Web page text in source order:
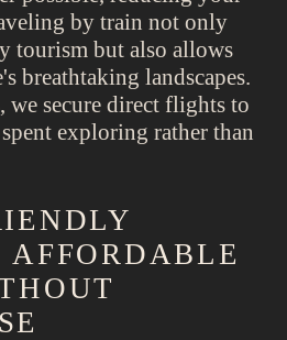
by train not only
tourism but also allows
breathtaking landscapes.
we secure direct flights to
exploring rather than
AFFORDABLE